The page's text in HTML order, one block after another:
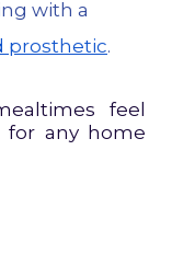
with a
prosthetic.
feel
for any home